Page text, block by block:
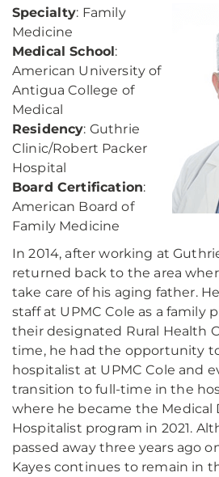
Specialty: Family
Medicine
Medical School:
American University of
Antigua College of
Medical
Residency: Guthrie
Clinic/Robert Packer
Hospital
Board Certification:
American Board of
Family Medicine
In 2014, after working at
returned back to the area
take care of his aging father.
staff at UPMC Cole as a family
their designated Rural Health
time, he had the opportunity
hospitalist at UPMC Cole and
transition to full-time in the
where he became the Medical
Hospitalist program in 2021.
passed away three years ago
Kayes continues to remain in